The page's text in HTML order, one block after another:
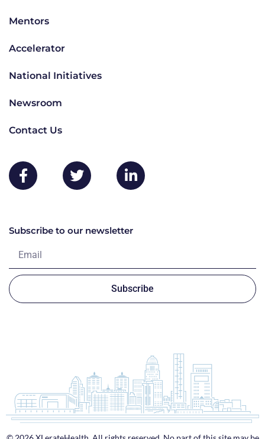
Mentors
Accelerator
National Initiatives
Newsroom
Contact Us
Subscribe to our newsletter
Subscribe